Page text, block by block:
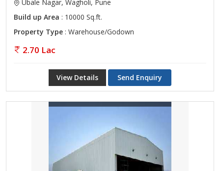
Ubale Nagar, Wagholi, Pune
Build up Area : 10000 Sq.ft.
Property Type : Warehouse/Godown
2.70 Lac
View Details Send Enquiry